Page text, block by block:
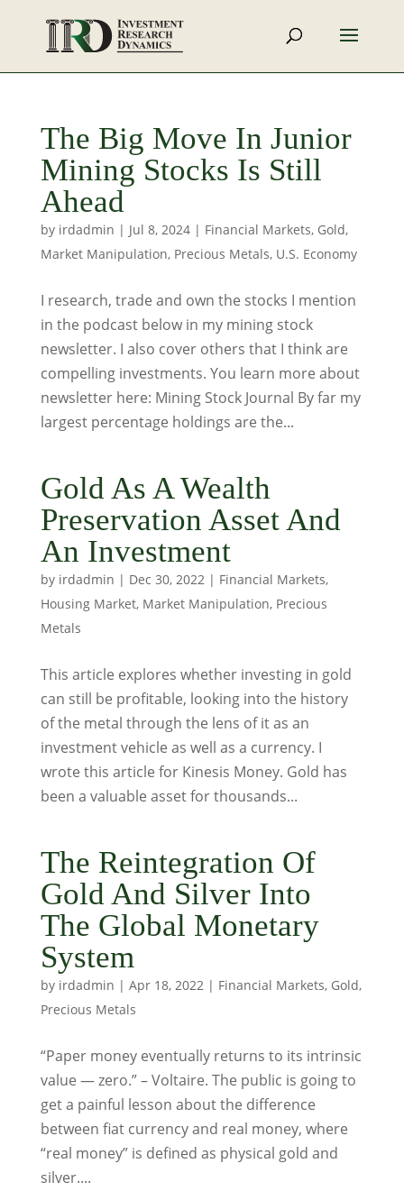
The Big Move In Junior
Mining Stocks Is Still
Ahead
by irdadmin | Jul 8, 2024| Financial Markets, Gold,
Market Manipulation, Precious Metals, U.S. Economy
I research, trade and own the stocks I mention
in the podcast below in my mining stock
newsletter. I also cover others that I think are
compelling investments. You learn more about
newsletter here: Mining Stock Journal By far my
largest percentage holdings are the...
Gold As A Wealth
Preservation Asset And
An Investment
by irdadmin | Dec 30, 2022| Financial Markets,
Housing Market, Market Manipulation, Precious
Metals
This article explores whether investing in gold
can still be profitable, looking into the history
of the metal through the lens of it as an
investment vehicle as well as a currency. I
wrote this article for Kinesis Money. Gold has
been a valuable asset for thousands...
The Reintegration Of
Gold And Silver Into
The Global Monetary
System
by irdadmin | Apr 18, 2022| Financial Markets, Gold,
Precious Metals
“Paper money eventually returns to its intrinsic
value — zero.” – Voltaire. The public is going to
get a painful lesson about the difference
between fiat currency and real money, where
“real money” is defined as physical gold and
silver....